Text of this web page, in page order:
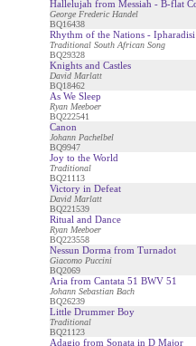
Hallelujah from Messiah - B-flat
George Frederic Handel
BQ16438
Rhythm of the Nations - Ipharadisi
Traditional South African Song
BQ29328
Knights and Castles
David Marlatt
BQ18462
As We Sleep
Ryan Meeboer
BQ222541
Canon
Johann Pachelbel
BQ9947
Joy to the World
Traditional
BQ21113
Victory in Defeat
David Marlatt
BQ221539
Ritual and Dance
Ryan Meeboer
BQ223558
Nessun Dorma from Turnadot
Giacomo Puccini
BQ2069
Aria from Cantata 51 BWV 51
Johann Sebastian Bach
BQ26239
Little Drummer Boy
Traditional
BQ21123
Adagio from Sonata in D Major